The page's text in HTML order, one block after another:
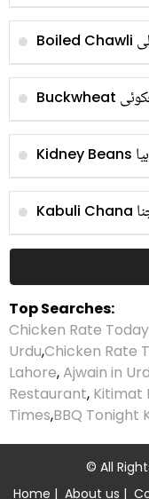
Boiled Chawli
Buckwheat
Kidney Beans
Kabuli Chana
Top Searches:
Chicken Rate Today
Urdu,Chicken Rate
Lahore,Ajwain in
Restaurant, Kitimat
Times,BBQ Tonight
© All
Home | About us |